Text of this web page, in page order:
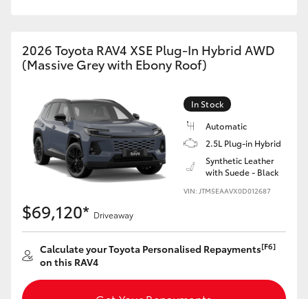
2026 Toyota RAV4 XSE Plug-In Hybrid AWD
(Massive Grey with Ebony Roof)
In Stock
Automatic
2.5L Plug-in Hybrid
Synthetic Leather
with Suede - Black
VIN: JTM5EAAVX0D012687
$69,120* Driveaway
Calculate your Toyota Personalised Repayments[F6]
on this RAV4